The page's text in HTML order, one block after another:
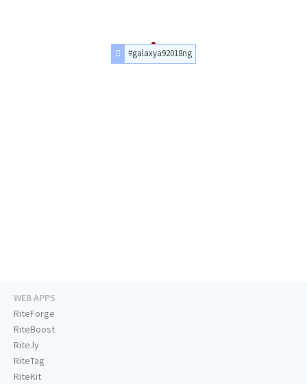
#galaxya92018ng
WEB APPS
RiteForge
RiteBoost
Rite.ly
RiteTag
RiteKit